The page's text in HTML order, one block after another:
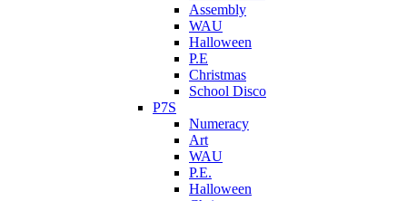
Assembly
WAU
Halloween
P.E
Christmas
School Disco
P7S
Numeracy
Art
WAU
P.E.
Halloween